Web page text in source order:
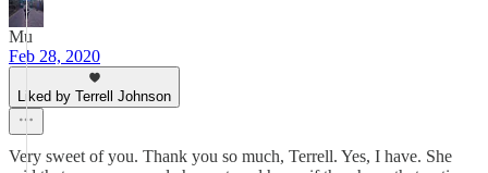
Mu
Feb 28, 2020
Liked by Terrell Johnson
Very sweet of you. Thank you so much, Terrell. Yes, I have. She